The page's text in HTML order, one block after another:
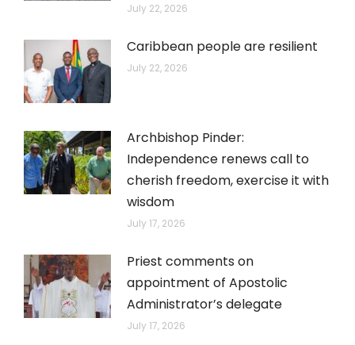
July 22, 2026
Caribbean people are resilient
July 22, 2026
Archbishop Pinder:
Independence renews call to
cherish freedom, exercise it with
wisdom
July 17, 2026
Priest comments on
appointment of Apostolic
Administrator’s delegate
July 17, 2026